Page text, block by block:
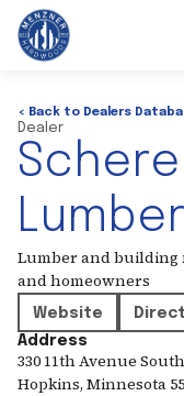
< Back to Dealers
Dealer
Lumber and building
and homeowners
Website
Address
330 11th Avenue South
Hopkins, Minnesota